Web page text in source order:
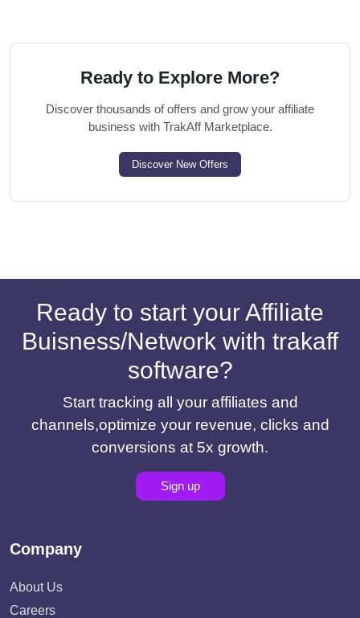
Ready to Explore More?
Discover thousands of offers and grow your affiliate
business with TrakAff Marketplace.
Discover New Offers
Ready to start your Affiliate
Buisness/Network with trakaff
software?
Start tracking all your affiliates and
channels,optimize your revenue, clicks and
conversions at 5x growth.
Sign up
Company
About Us
Careers